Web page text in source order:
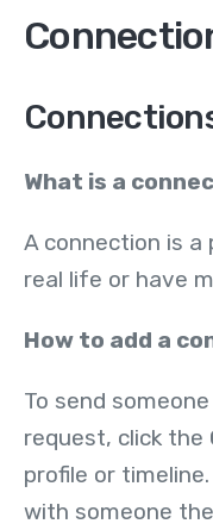
What is a
A connection is a
real life or have
How to add a
To send
request, click the
profile or
with someone